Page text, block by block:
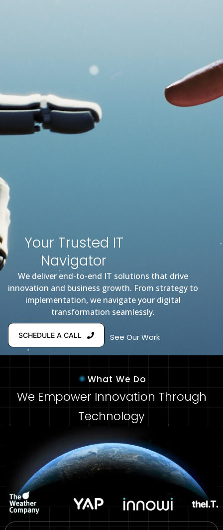
Your Trusted IT
Navigator
We deliver end-to-end IT solutions that drive
innovation and business growth. From strategy to
implementation, we navigate your digital
transformation seamlessly.
SCHEDULE A CALL See Our Work
What We Do
We Empower Innovation Through
Technology